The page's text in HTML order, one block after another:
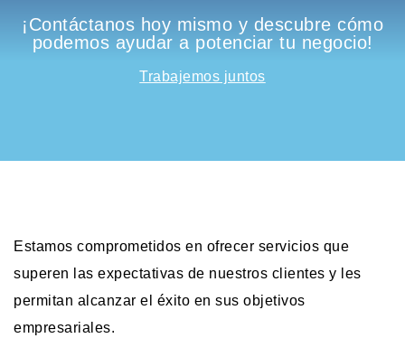
¡Contáctanos hoy mismo y descubre cómo
podemos ayudar a potenciar tu negocio!
Trabajemos juntos
Estamos comprometidos en ofrecer servicios que
superen las expectativas de nuestros clientes y les
permitan alcanzar el éxito en sus objetivos
empresariales.